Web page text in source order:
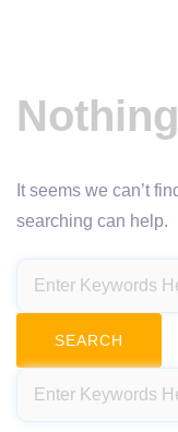
It seems we can’t
searching can help.